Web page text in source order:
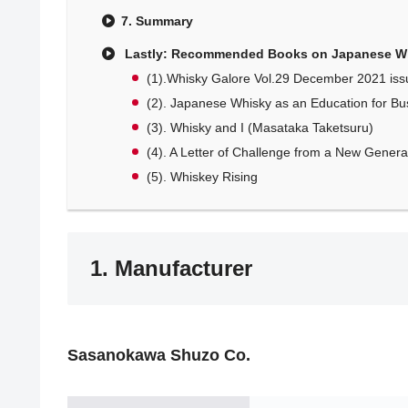
7. Summary
Lastly: Recommended Books on Japanese
(1).Whisky Galore Vol.29 December 2021
(2). Japanese Whisky as an Education for
(3). Whisky and I (Masataka Taketsuru)
(4). A Letter of Challenge from a New
(5). Whiskey Rising
1. Manufacturer
Sasanokawa Shuzo Co.